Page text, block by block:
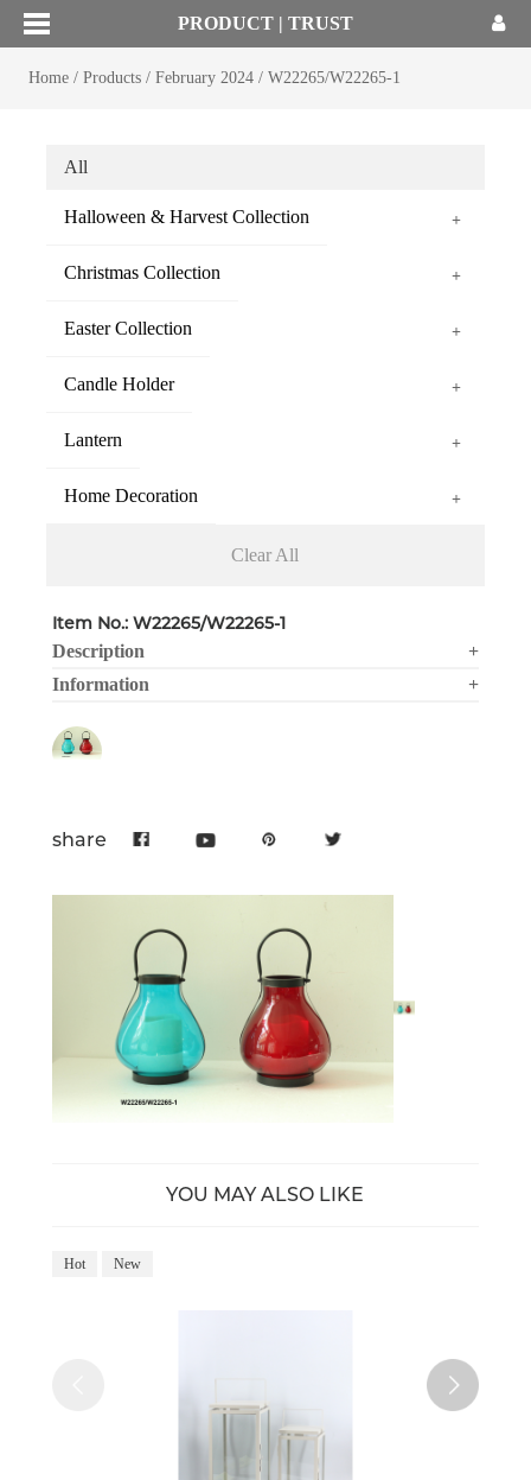
PRODUCT | TRUST
Home/ Products/ February 2024/ W22265/W22265-1
All
Halloween & Harvest Collection +
Christmas Collection +
Easter Collection +
Candle Holder +
Lantern +
Home Decoration +
Clear All
Item No.: W22265/W22265-1
Description
+
Information
+
share
YOU MAY ALSO LIKE
Hot New